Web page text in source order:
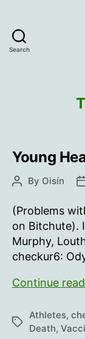
Search
Young
PostBy Oisín
(Problems
on Bitchute).
Murphy,
checkur6:
Continue
Tags
Athletes,
Death,